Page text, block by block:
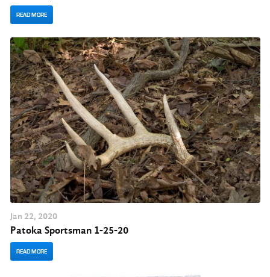
READ MORE
Jan 22, 2020
Patoka Sportsman 1-25-20
READ MORE